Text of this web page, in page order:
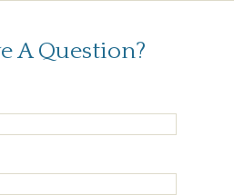
A Question?